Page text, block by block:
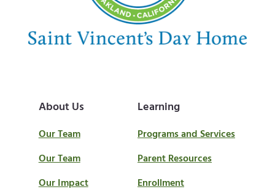
About Us
Our Team
Our Team
Our Impact
Learning
Programs and Services
Parent Resources
Enrollment